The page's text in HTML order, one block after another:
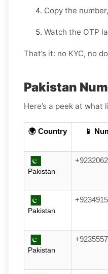
Copy the
Watch the OTP
That’s it: no KYC, no
Pakistan
Here’s a peek at
🌍 Country 📱
Pakistan
Pakistan
Pakistan